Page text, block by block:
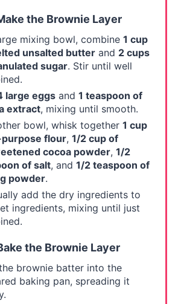
the Brownie Layer
mixing bowl, combine 1 cup
unsalted butterand 2 cups
sugar. Stir until well
large eggsand 1 teaspoon of
extract, mixing until smooth.
bowl, whisk together 1 cup
flour, 1/2 cup of
cocoa powder, 1/2
of salt, and 1/2 teaspoon of
powder.
add the dry ingredients to
ingredients, mixing until just
the Brownie Layer
brownie batter into the
baking pan, spreading it